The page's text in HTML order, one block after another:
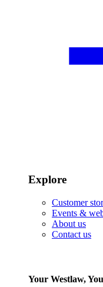
Explore
Customer
Events &
About us
Contact us
Your Westlaw,